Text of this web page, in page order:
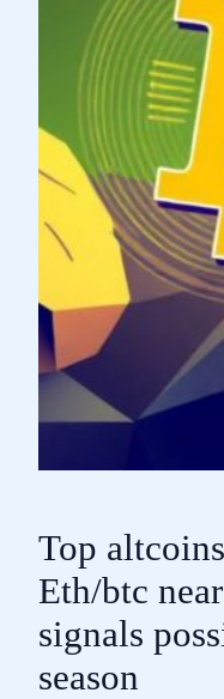
Top
Eth/btc
signals
season